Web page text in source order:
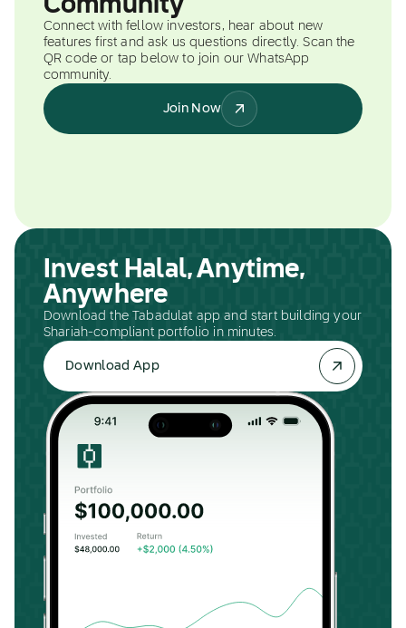
Community
Connect with fellow investors, hear about new
features first and ask us questions directly. Scan the
QR code or tap below to join our WhatsApp
community.
Join Now
Invest Halal, Anytime,
Anywhere
Download the Tabadulat app and start building your
Shariah-compliant portfolio in minutes.
Download App